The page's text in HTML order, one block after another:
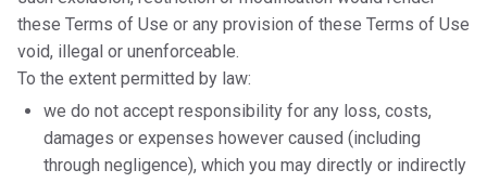
these Terms of Use or any provision of these Terms of Use
void, illegal or unenforceable.
To the extent permitted by law:
we do not accept responsibility for any loss, costs,
damages or expenses however caused (including
through negligence), which you may directly or indirectly